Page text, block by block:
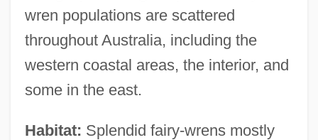
wren populations are scattered
throughout Australia, including the
western coastal areas, the interior, and
some in the east.
Habitat: Splendid fairy-wrens mostly